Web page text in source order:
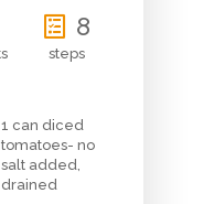
8
steps
1 can diced
tomatoes- no
salt added,
drained